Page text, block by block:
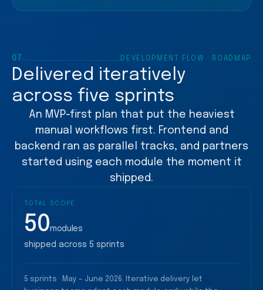
07 DEVELOPMENT FLOW · ROADMAP
Delivered iteratively
across five sprints
An MVP-first plan that put the heaviest
manual workflows first. Frontend and
backend ran as parallel tracks, and partners
started using each module the moment it
shipped.
TOTAL SCOPE
50modules
shipped across 5 sprints
5 sprints · May – June 2026. Iterative delivery let